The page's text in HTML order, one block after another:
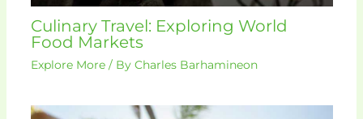
Culinary Travel: Exploring World
Food Markets
Explore More/ By Charles Barhamineon